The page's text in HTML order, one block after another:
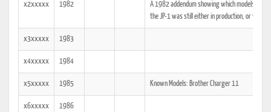
x2xxxxx 1982
A 1982 addendum showing which models the
the JP-1 was still either in production, or was
x3xxxxx 1983
x4xxxxx 1984
x5xxxxx 1985 Known Models: Brother Charger 11
x6xxxxx 1986